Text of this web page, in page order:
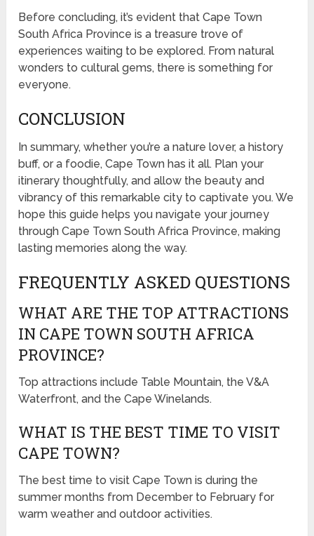
Before concluding, it’s evident that Cape Town
South Africa Province is a treasure trove of
experiences waiting to be explored. From natural
wonders to cultural gems, there is something for
everyone.
CONCLUSION
In summary, whether you’re a nature lover, a history
buff, or a foodie, Cape Town has it all. Plan your
itinerary thoughtfully, and allow the beauty and
vibrancy of this remarkable city to captivate you. We
hope this guide helps you navigate your journey
through Cape Town South Africa Province, making
lasting memories along the way.
FREQUENTLY ASKED QUESTIONS
WHAT ARE THE TOP ATTRACTIONS
IN CAPE TOWN SOUTH AFRICA
PROVINCE?
Top attractions include Table Mountain, the V&A
Waterfront, and the Cape Winelands.
WHAT IS THE BEST TIME TO VISIT
CAPE TOWN?
The best time to visit Cape Town is during the
summer months from December to February for
warm weather and outdoor activities.